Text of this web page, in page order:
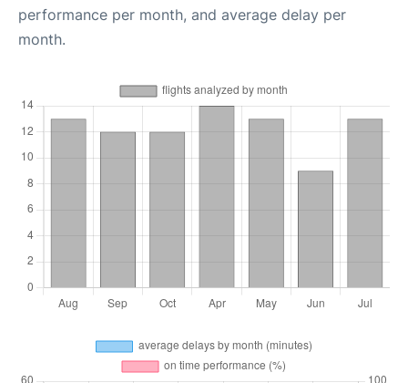
performance per month, and average delay per
month.